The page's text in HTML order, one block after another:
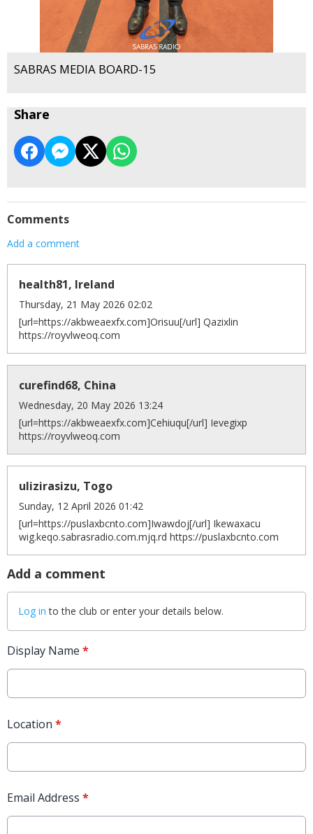
SABRAS MEDIA BOARD-15
Share
Comments
Add a comment
health81, Ireland
Thursday, 21 May 2026 02:02
[url=https://akbweaexfx.com]Orisuu[/url] Qazixlin
https://royvlweoq.com
curefind68, China
Wednesday, 20 May 2026 13:24
[url=https://akbweaexfx.com]Cehiuqu[/url] Ievegixp
https://royvlweoq.com
ulizirasizu, Togo
Sunday, 12 April 2026 01:42
[url=https://puslaxbcnto.com]Iwawdoj[/url] Ikewaxacu
wig.keqo.sabrasradio.com.mjq.rd https://puslaxbcnto.com
Add a comment
Log in to the club or enter your details below.
Display Name *
Location *
Email Address *